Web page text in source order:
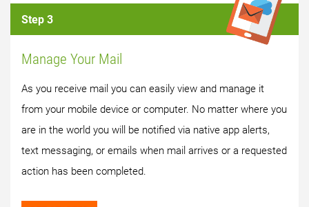
Step 3
Manage Your Mail
As you receive mail you can easily view and manage it
from your mobile device or computer. No matter where you
are in the world you will be notified via native app alerts,
text messaging, or emails when mail arrives or a requested
action has been completed.